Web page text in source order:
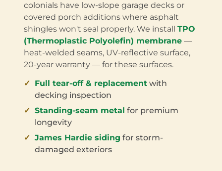
colonials have low-slope garage decks or
covered porch additions where asphalt
shingles won't seal properly. We install TPO
(Thermoplastic Polyolefin) membrane —
heat-welded seams, UV-reflective surface,
20-year warranty — for these surfaces.
Full tear-off & replacement with
decking inspection
Standing-seam metal for premium
longevity
James Hardie siding for storm-
damaged exteriors